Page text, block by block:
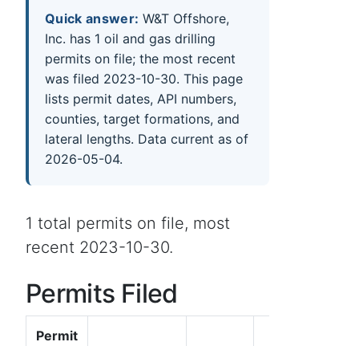
Quick answer: W&T Offshore,
Inc. has 1 oil and gas drilling
permits on file; the most recent
was filed 2023-10-30. This page
lists permit dates, API numbers,
counties, target formations, and
lateral lengths. Data current as of
2026-05-04.
1 total permits on file, most
recent 2023-10-30.
Permits Filed
Permit